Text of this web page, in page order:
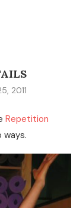
2011
Repetition